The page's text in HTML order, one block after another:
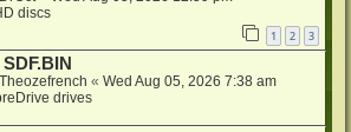
discs
1 2 3
Theozefrench « Wed Aug 05, 2026 7:38 am
drives